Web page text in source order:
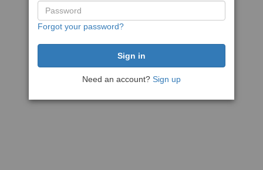
Forgot your password?
Need an account? Sign up